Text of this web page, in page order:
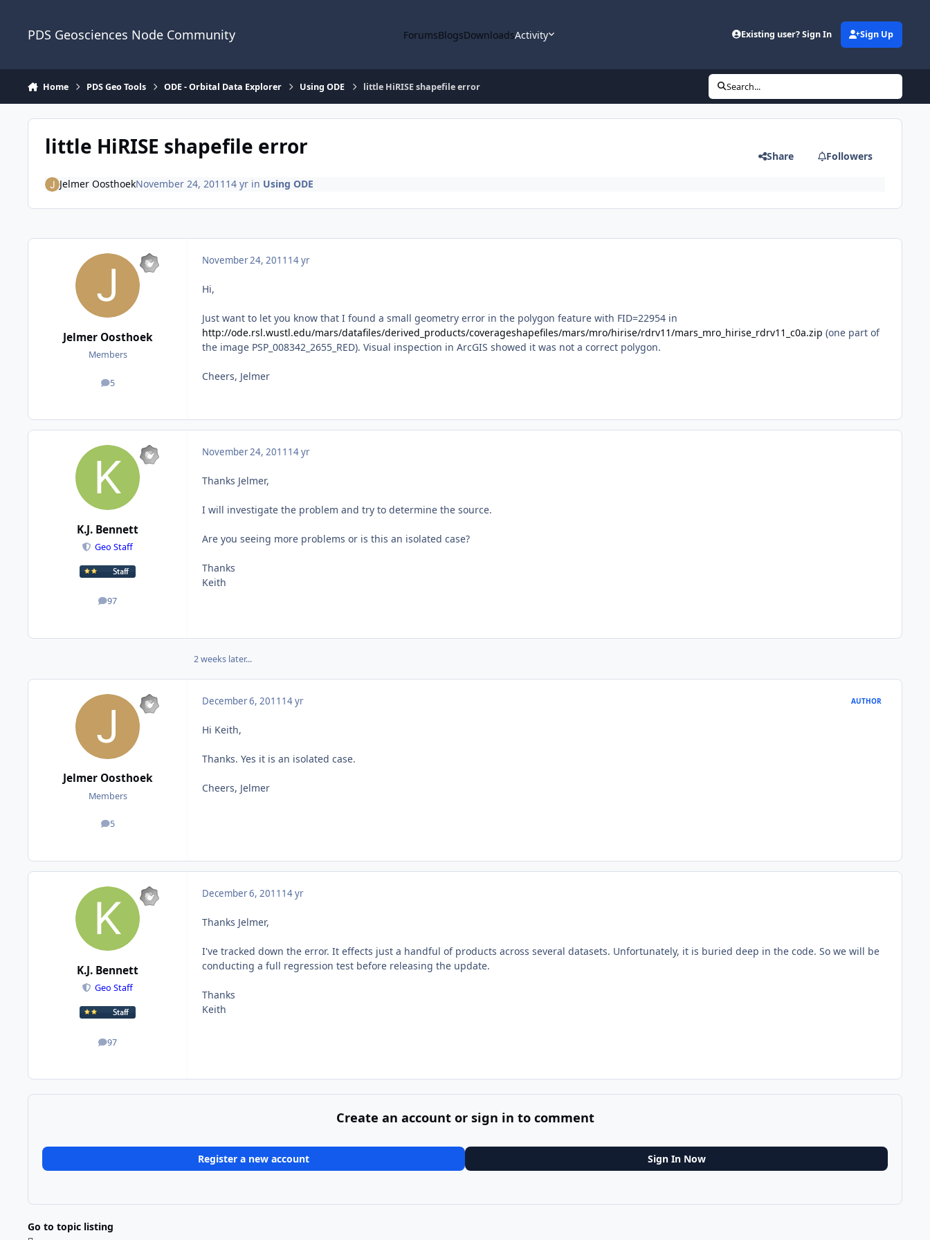
PDS Geosciences Node Community ForumsBlogsDownloadsActivity Existing user? Sign In Sign Up
Home PDS Geo Tools ODE - Orbital Data Explorer Using ODE little HiRISE shapefile error Search...
little HiRISE shapefile error Share Followers
Jelmer OosthoekNovember 24, 2011 14 yrin Using ODE
Jelmer Oosthoek
Members
5
posts
November 24, 2011 14 yr
Hi,
Just want to let you know that I found a small geometry error in the polygon feature with FID=22954 in
http://ode.rsl.wustl.edu/mars/datafiles/derived_products/coverageshapefiles/mars/mro/hirise/rdrv11/mars_mro_hirise_rdrv11_c0a.zip (one part of
the image PSP_008342_2655_RED). Visual inspection in ArcGIS showed it was not a correct polygon.
Cheers, Jelmer
K.J. Bennett
Geo Staff
97
posts
November 24, 2011 14 yr
Thanks Jelmer,
I will investigate the problem and try to determine the source.
Are you seeing more problems or is this an isolated case?
Thanks
Keith
2 weeks later...
Jelmer Oosthoek
Members
5
posts
December 6, 2011 14 yr AUTHOR
Hi Keith,
Thanks. Yes it is an isolated case.
Cheers, Jelmer
K.J. Bennett
Geo Staff
97
posts
December 6, 2011 14 yr
Thanks Jelmer,
I've tracked down the error. It effects just a handful of products across several datasets. Unfortunately, it is buried deep in the code. So we will be
conducting a full regression test before releasing the update.
Thanks
Keith
Create an account or sign in to comment
Register a new account Sign In Now
Go to topic listing